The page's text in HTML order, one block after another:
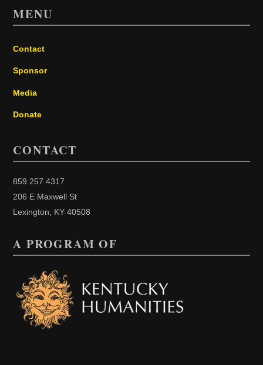
MENU
Contact
Sponsor
Media
Donate
CONTACT
859.257.4317
206 E Maxwell St
Lexington, KY 40508
A PROGRAM OF